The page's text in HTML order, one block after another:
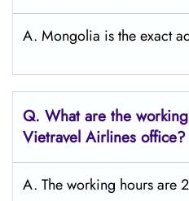
A. Mongolia is the exact
Q. What are the
Vietravel Airlines office?
A. The working hours are